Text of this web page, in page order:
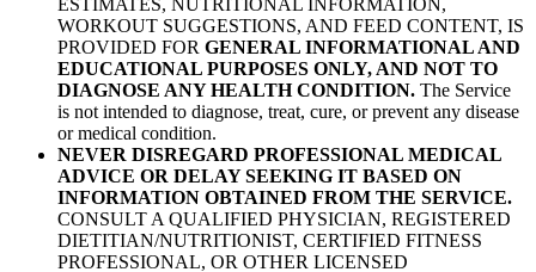
ESTIMATES, NUTRITIONAL INFORMATION,
WORKOUT SUGGESTIONS, AND FEED CONTENT, IS
PROVIDED FOR GENERAL INFORMATIONAL AND
EDUCATIONAL PURPOSES ONLY, AND NOT TO
DIAGNOSE ANY HEALTH CONDITION. The Service
is not intended to diagnose, treat, cure, or prevent any disease
or medical condition.
NEVER DISREGARD PROFESSIONAL MEDICAL
ADVICE OR DELAY SEEKING IT BASED ON
INFORMATION OBTAINED FROM THE SERVICE.
CONSULT A QUALIFIED PHYSICIAN, REGISTERED
DIETITIAN/NUTRITIONIST, CERTIFIED FITNESS
PROFESSIONAL, OR OTHER LICENSED